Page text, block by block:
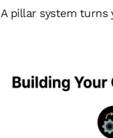
pillar system turns